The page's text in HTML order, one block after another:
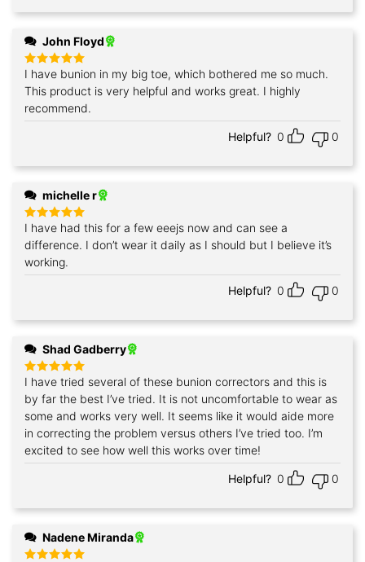
John Floyd
Rated 5
out of 5
I have bunion in my big toe, which bothered me so much.
This product is very helpful and works great. I highly
recommend.
Helpful? 0 0
michelle r
Rated 5
out of 5
I have had this for a few eeejs now and can see a
difference. I don’t wear it daily as I should but I believe it’s
working.
Helpful? 0 0
Shad Gadberry
Rated5
out of 5
I have tried several of these bunion correctors and this is
by far the best I’ve tried. It is not uncomfortable to wear as
some and works very well. It seems like it would aide more
in correcting the problem versus others I’ve tried too. I’m
excited to see how well this works over time!
Helpful? 0 0
Nadene Miranda